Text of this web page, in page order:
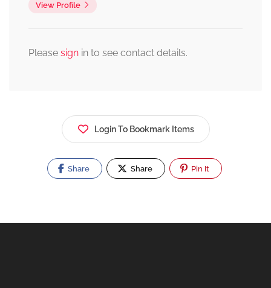
View Profile
Please sign in to see contact details.
Login To Bookmark Items
Share Share Pin It